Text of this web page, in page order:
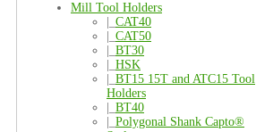
Mill Tool Holders
CAT40
CAT50
BT30
HSK
BT15 15T and ATC15 Tool
Holders
BT40
Polygonal Shank Capto®